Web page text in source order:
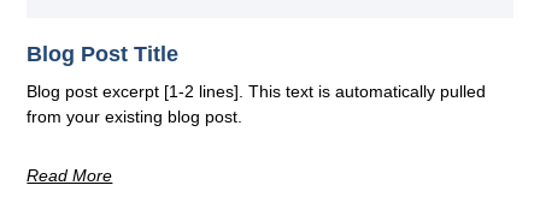
Blog Post Title
Blog post excerpt [1-2 lines]. This text is automatically pulled
from your existing blog post.
Read More